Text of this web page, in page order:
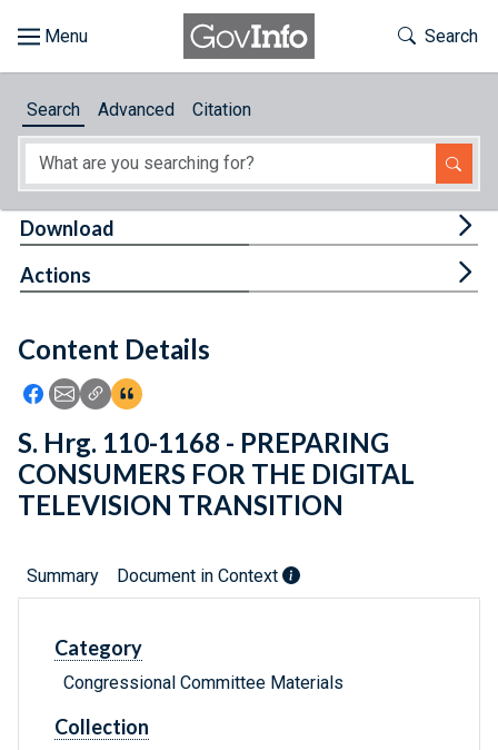
About
Feedback
Toggle
Search
Search Advanced Citation
Content Details
Icon: Share using Facebook
Icon: Share using Email
Icon: Copy Link URL
Icon:View Citations
Download
Actions
S. Hrg. 110-1168 - PREPARING
CONSUMERS FOR THE DIGITAL
TELEVISION TRANSITION
Summary Document in Context
Category
Congressional Committee Materials
Collection